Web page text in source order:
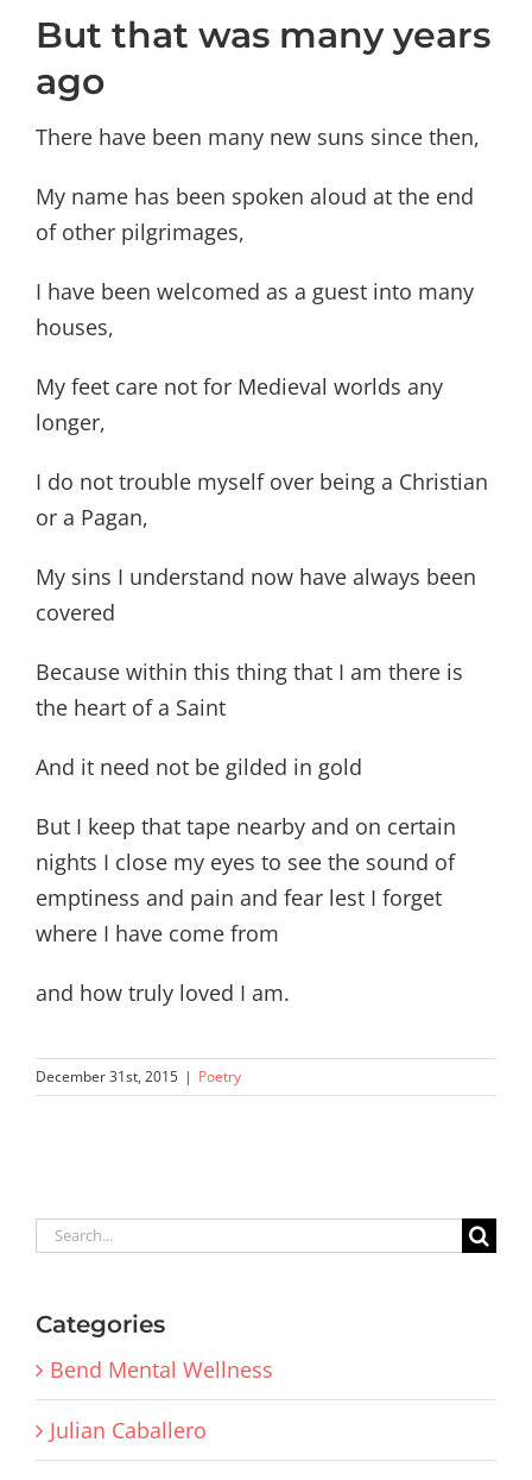
But that was many years
ago
There have been many new suns since then,
My name has been spoken aloud at the end
of other pilgrimages,
I have been welcomed as a guest into many
houses,
My feet care not for Medieval worlds any
longer,
I do not trouble myself over being a Christian
or a Pagan,
My sins I understand now have always been
covered
Because within this thing that I am there is
the heart of a Saint
And it need not be gilded in gold
But I keep that tape nearby and on certain
nights I close my eyes to see the sound of
emptiness and pain and fear lest I forget
where I have come from
and how truly loved I am.
December 31st, 2015 | Poetry
Search
Categories
Bend Mental Wellness
Julian Caballero